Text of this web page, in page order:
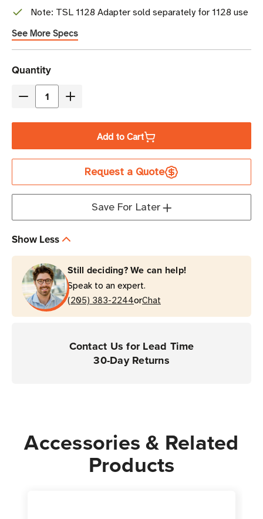
Note: TSL 1128 Adapter sold separately for 1128 use
See More Specs
Current
Stock
Quantity
Decrease
Pop-
Mount
75e
Increase
Pop-
Loq
Mount
75e
Add to Cart
Request a Quote
Save For Later
Show Less
Still deciding? We can help!
Speak to an expert.
(205) 383-2244orChat
Contact Us for Lead Time
30-Day Returns
Accessories & Related
Products